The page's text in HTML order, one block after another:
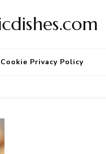
Cookie Privacy Policy